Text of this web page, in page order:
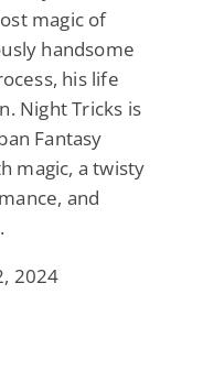
magic of
handsome
his life
Night Tricks is
Fantasy
magic, a twisty
and
2024